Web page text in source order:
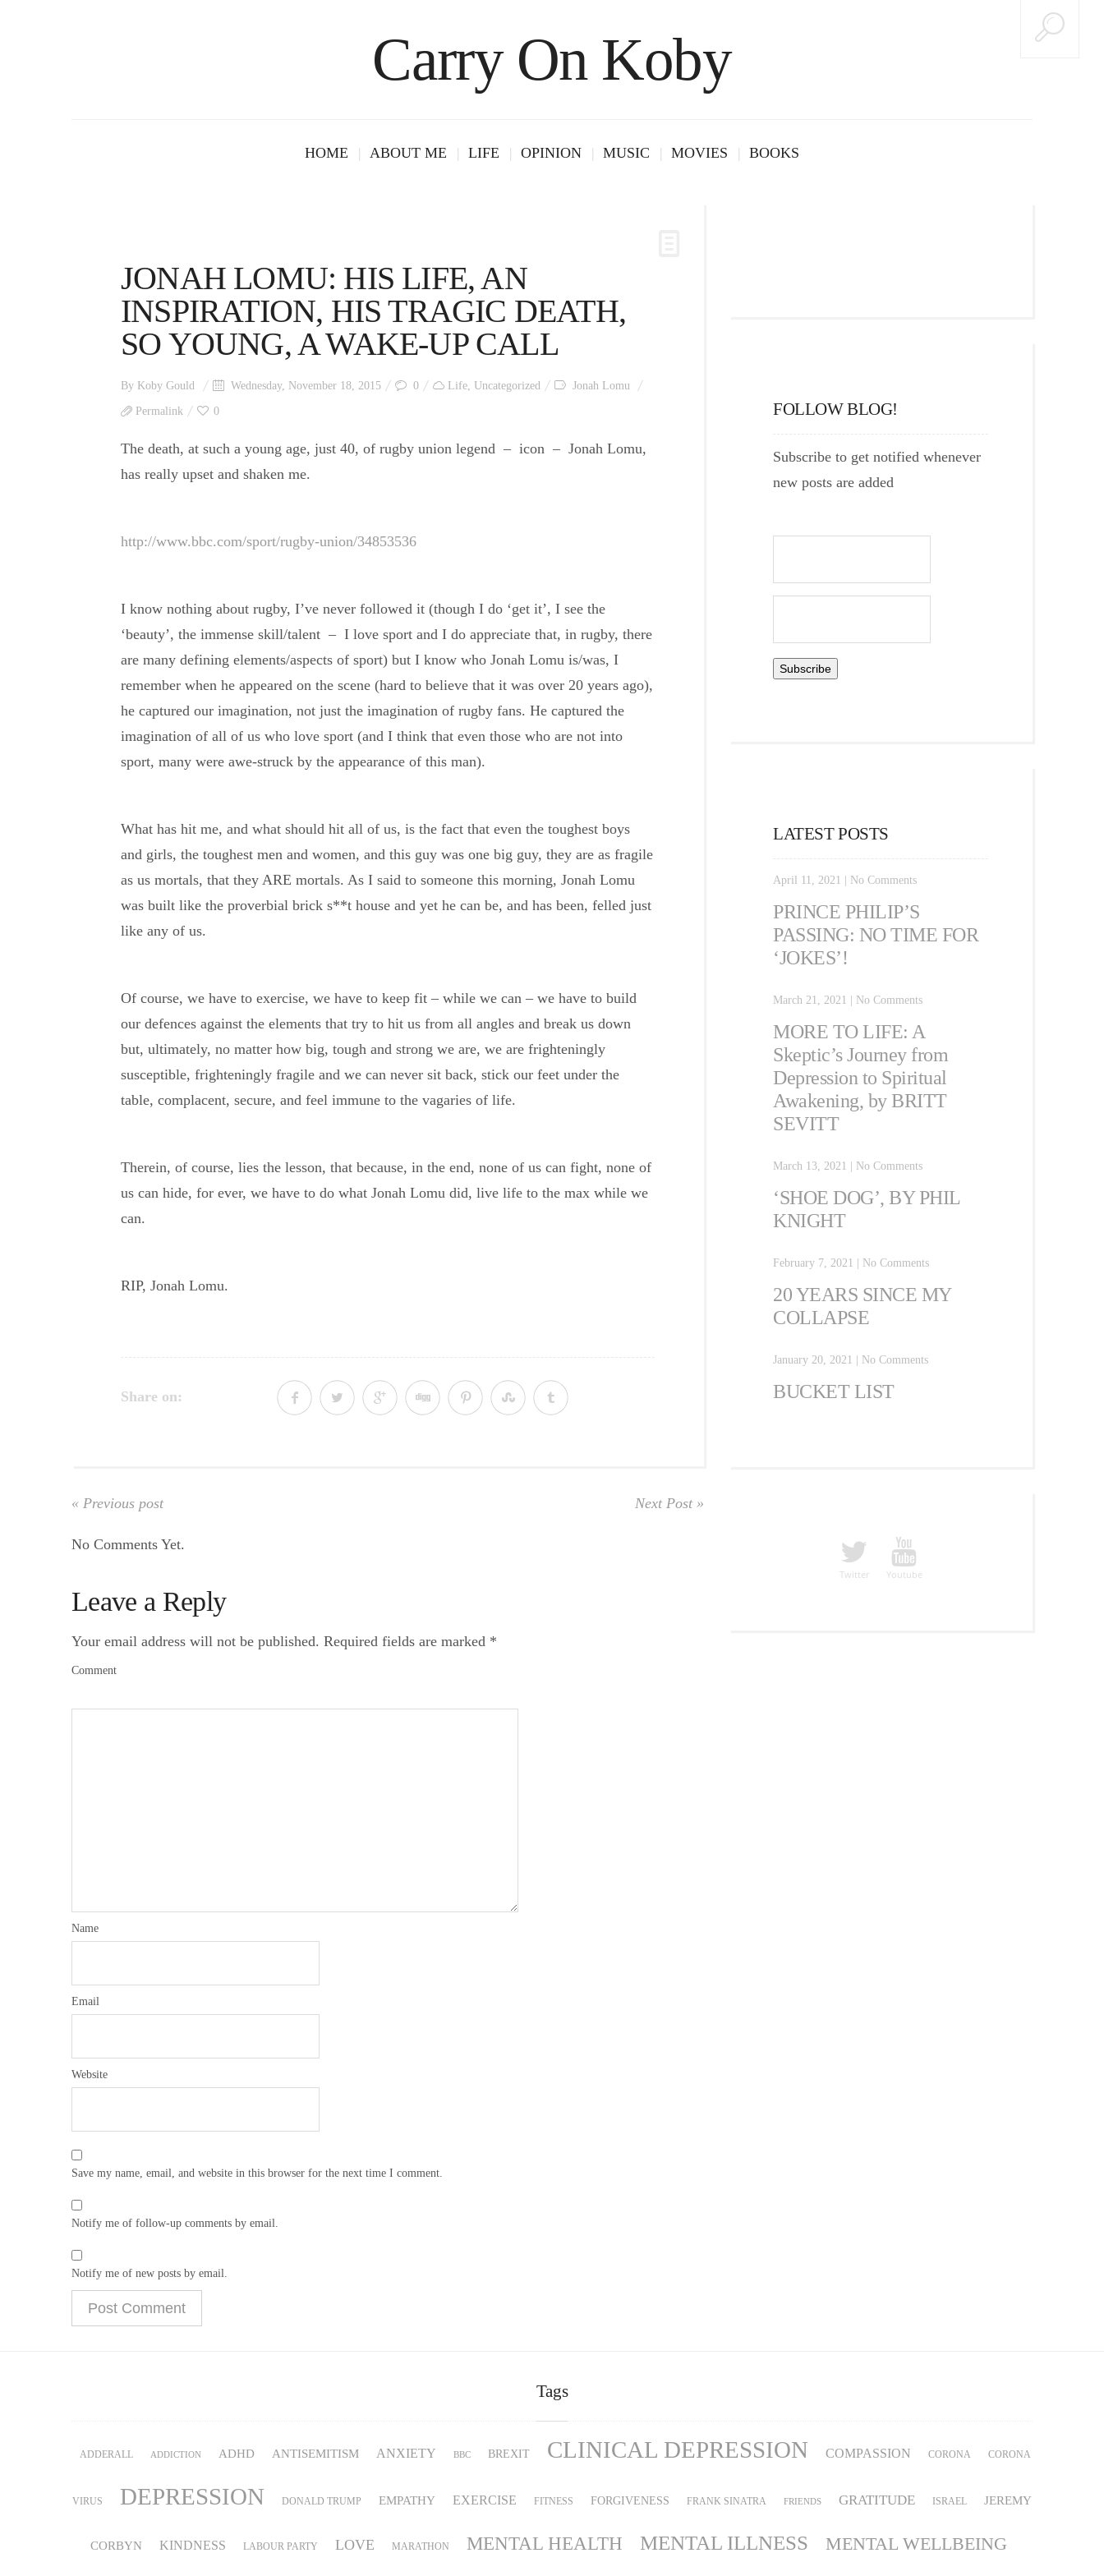
Carry On Koby
HOME ABOUT ME LIFE OPINION MUSIC MOVIES BOOKS
JONAH LOMU: HIS LIFE, AN
INSPIRATION, HIS TRAGIC DEATH,
SO YOUNG, A WAKE-UP CALL
By Koby Gould Wednesday, November 18, 2015 0 Life, Uncategorized Jonah Lomu
Permalink 0
The death, at such a young age, just 40, of rugby union legend – icon – Jonah Lomu,
has really upset and shaken me.
http://www.bbc.com/sport/rugby-union/34853536
I know nothing about rugby, I’ve never followed it (though I do ‘get it’, I see the
‘beauty’, the immense skill/talent – I love sport and I do appreciate that, in rugby, there
are many defining elements/aspects of sport) but I know who Jonah Lomu is/was, I
remember when he appeared on the scene (hard to believe that it was over 20 years ago),
he captured our imagination, not just the imagination of rugby fans. He captured the
imagination of all of us who love sport (and I think that even those who are not into
sport, many were awe-struck by the appearance of this man).
What has hit me, and what should hit all of us, is the fact that even the toughest boys
and girls, the toughest men and women, and this guy was one big guy, they are as fragile
as us mortals, that they ARE mortals. As I said to someone this morning, Jonah Lomu
was built like the proverbial brick s**t house and yet he can be, and has been, felled just
like any of us.
Of course, we have to exercise, we have to keep fit – while we can – we have to build
our defences against the elements that try to hit us from all angles and break us down
but, ultimately, no matter how big, tough and strong we are, we are frighteningly
susceptible, frighteningly fragile and we can never sit back, stick our feet under the
table, complacent, secure, and feel immune to the vagaries of life.
Therein, of course, lies the lesson, that because, in the end, none of us can fight, none of
us can hide, for ever, we have to do what Jonah Lomu did, live life to the max while we
can.
RIP, Jonah Lomu.
Share on:
« Previous post Next Post »
No Comments Yet.
Leave a Reply
Your email address will not be published. Required fields are marked *
Comment
Name
Email
Website
Save my name, email, and website in this browser for the next time I comment.
Notify me of follow-up comments by email.
Notify me of new posts by email.
FOLLOW BLOG!
Subscribe to get notified whenever
new posts are added
LATEST POSTS
April 11, 2021 | No Comments
PRINCE PHILIP’S
PASSING: NO TIME FOR
‘JOKES’!
March 21, 2021 | No Comments
MORE TO LIFE: A
Skeptic’s Journey from
Depression to Spiritual
Awakening, by BRITT
SEVITT
March 13, 2021 | No Comments
‘SHOE DOG’, BY PHIL
KNIGHT
February 7, 2021 | No Comments
20 YEARS SINCE MY
COLLAPSE
January 20, 2021 | No Comments
BUCKET LIST
Twitter Youtube
Tags
ADDERALL ADDICTION ADHD ANTISEMITISM ANXIETY BBC BREXIT CLINICAL DEPRESSION COMPASSION CORONA CORONA
VIRUS DEPRESSION DONALD TRUMP EMPATHY EXERCISE FITNESS FORGIVENESS FRANK SINATRA FRIENDS GRATITUDE ISRAEL JEREMY
CORBYN KINDNESS LABOUR PARTY LOVE MARATHON MENTAL HEALTH MENTAL ILLNESS MENTAL WELLBEING